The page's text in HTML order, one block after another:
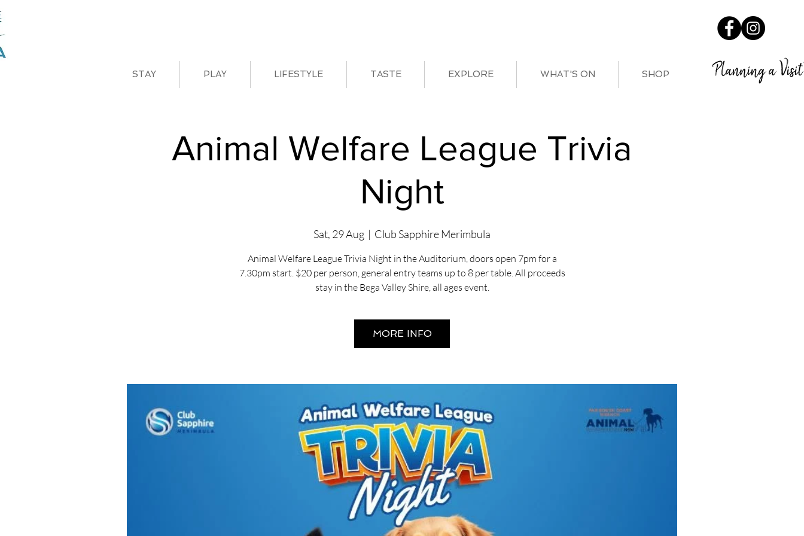
STAY PLAY LIFESTYLE TASTE EXPLORE WHAT'S ON SHOP Planning a
Animal Welfare League Trivia
Night
Sat, 29 Aug
  |
Club Sapphire Merimbula
Animal Welfare League Trivia Night in the Auditorium, doors open 7pm for a
7.30pm start. $20 per person, general entry teams up to 8 per table. All proceeds
stay in the Bega Valley Shire, all ages event.
MORE INFO